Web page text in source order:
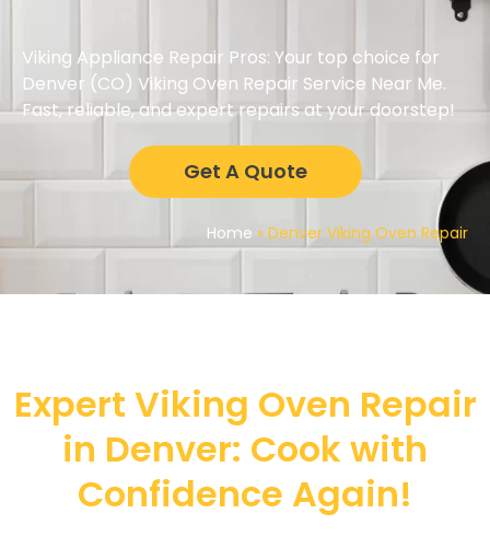
Viking Appliance Repair Pros: Your top choice for
Denver (CO) Viking Oven Repair Service Near Me.
Fast, reliable, and expert repairs at your doorstep!
Get A Quote
Home » Denver Viking Oven Repair
Expert Viking Oven Repair
in Denver: Cook with
Confidence Again!